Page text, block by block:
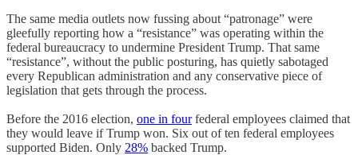
The same media outlets now fussing about “patronage” were
gleefully reporting how a “resistance” was operating within the
federal bureaucracy to undermine President Trump. That same
“resistance”, without the public posturing, has quietly sabotaged
every Republican administration and any conservative piece of
legislation that gets through the process.
Before the 2016 election, one in fourfederal employees claimed that
they would leave if Trump won. Six out of ten federal employees
supported Biden. Only 28% backed Trump.